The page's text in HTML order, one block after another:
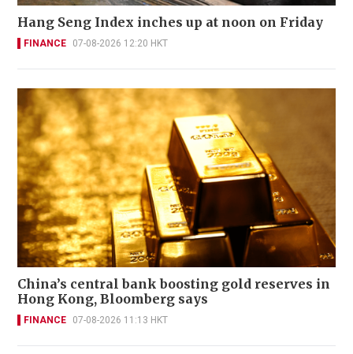
Hang Seng Index inches up at noon on Friday
FINANCE 07-08-2026 12:20 HKT
China’s central bank boosting gold reserves in
Hong Kong, Bloomberg says
FINANCE 07-08-2026 11:13 HKT